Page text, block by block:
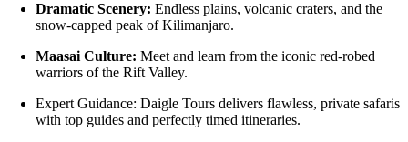
Dramatic Scenery: Endless plains, volcanic craters, and the
snow-capped peak of Kilimanjaro.
Maasai Culture:Meet and learn from the iconic red-robed
warriors of the Rift Valley.
Expert Guidance: Daigle Tours delivers flawless, private safaris
with top guides and perfectly timed itineraries.